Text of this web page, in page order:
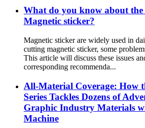
What do you know about
Magnetic sticker?
Magnetic sticker are widely used in
cutting magnetic sticker, some
This article will discuss these issues
corresponding recommenda...
All-Material Coverage: How
Series Tackles Dozens of
Graphic Industry Materials
Machine